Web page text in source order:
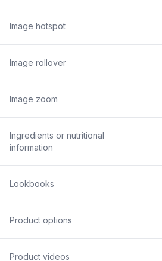
Image hotspot
Image rollover
Image zoom
Ingredients or nutritional
information
Lookbooks
Product options
Product videos